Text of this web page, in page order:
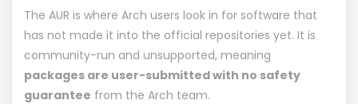
The AUR is where Arch users look in for software that
has not made it into the official repositories yet. It is
community-run and unsupported, meaning
packages are user-submitted with no safety
guarantee from the Arch team.